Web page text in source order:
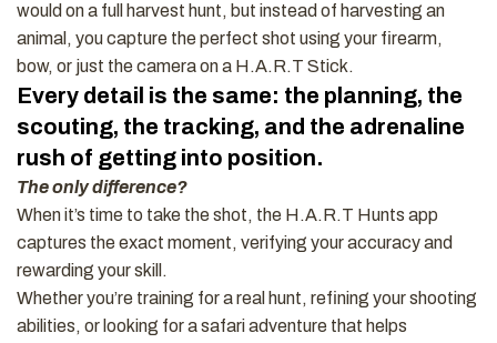
would on a full harvest hunt, but instead of harvesting an
animal, you capture the perfect shot using your firearm,
bow, or just the camera on a H.A.R.T Stick.
Every detail is the same: the planning, the
scouting, the tracking, and the adrenaline
rush of getting into position.
The only difference?
When it’s time to take the shot, the H.A.R.T Hunts app
captures the exact moment, verifying your accuracy and
rewarding your skill.
Whether you’re training for a real hunt, refining your shooting
abilities, or looking for a safari adventure that helps